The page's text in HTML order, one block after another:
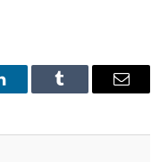
Tumblr Email